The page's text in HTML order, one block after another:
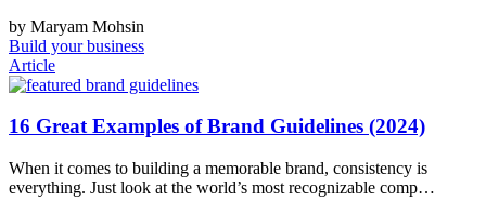
by Maryam Mohsin
Build your business
Article
16 Great Examples of Brand Guidelines (2024)
When it comes to building a memorable brand, consistency is
everything. Just look at the world’s most recognizable comp…